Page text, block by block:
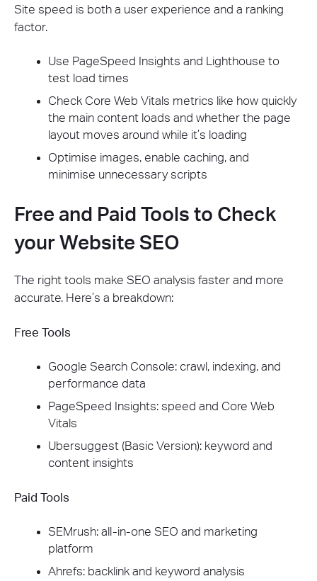
Site speed is both a user experience and a ranking
factor.
Use PageSpeed Insights and Lighthouse to
test load times
Check Core Web Vitals metrics like how quickly
the main content loads and whether the page
layout moves around while it’s loading
Optimise images, enable caching, and
minimise unnecessary scripts
Free and Paid Tools to Check
your Website SEO
The right tools make SEO analysis faster and more
accurate. Here’s a breakdown:
Free Tools
Google Search Console: crawl, indexing, and
performance data
PageSpeed Insights: speed and Core Web
Vitals
Ubersuggest (Basic Version): keyword and
content insights
Paid Tools
SEMrush: all-in-one SEO and marketing
platform
Ahrefs: backlink and keyword analysis